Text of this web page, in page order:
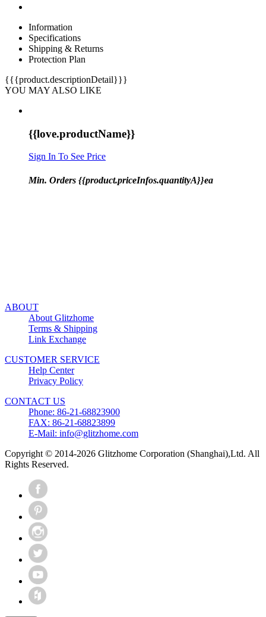
Information
Specifications
Shipping & Returns
Protection Plan
{{{product.descriptionDetail}}}
YOU MAY ALSO LIKE
{{love.productName}}
Sign In To See Price
Min. Orders {{product.priceInfos.quantityA}}ea
ABOUT
About Glitzhome
Terms & Shipping
Link Exchange
CUSTOMER SERVICE
Help Center
Privacy Policy
CONTACT US
Phone: 86-21-68823900
FAX: 86-21-68823899
E-Mail: info@glitzhome.com
Copyright © 2014-2026 Glitzhome Corporation (Shanghai),Ltd. All
Rights Reserved.